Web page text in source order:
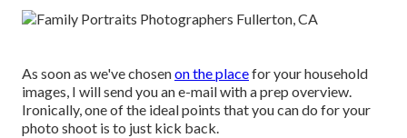
As soon as we've chosenon the placefor your household
images, I will send you an e-mail with a prep overview.
Ironically, one of the ideal points that you can do for your
photo shoot is to just kick back.